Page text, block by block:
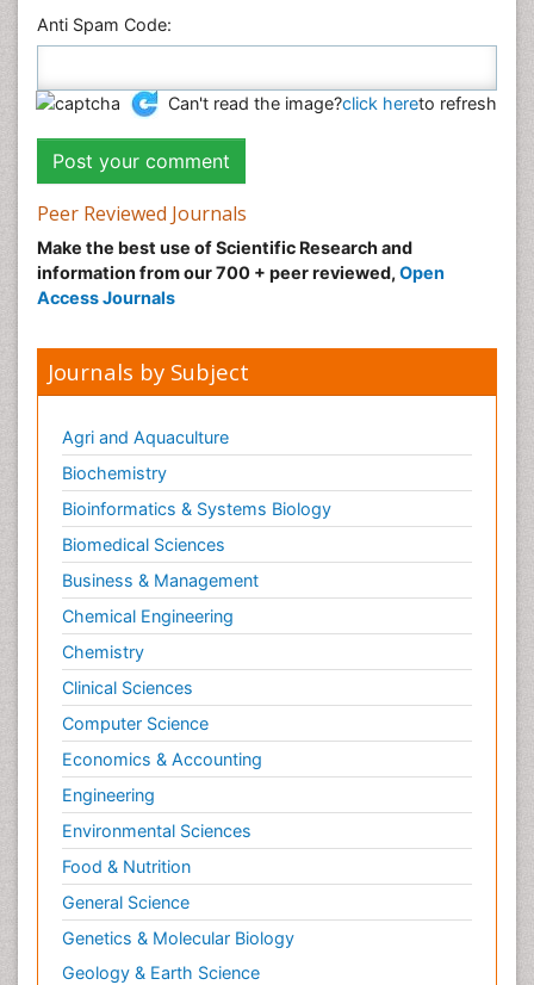
Anti Spam Code:
Can't read the image?click hereto refresh
Peer Reviewed Journals
Make the best use of Scientific Research and
information from our 700 + peer reviewed, Open
Access Journals
Journals by Subject
Agri and Aquaculture
Biochemistry
Bioinformatics & Systems Biology
Biomedical Sciences
Business & Management
Chemical Engineering
Chemistry
Clinical Sciences
Computer Science
Economics & Accounting
Engineering
Environmental Sciences
Food & Nutrition
General Science
Genetics & Molecular Biology
Geology & Earth Science